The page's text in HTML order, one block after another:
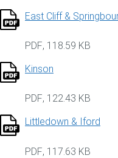
East Cliff &
PDF, 118.59 KB
Kinson
PDF, 122.43 KB
Littledown & Iford
PDF, 117.63 KB